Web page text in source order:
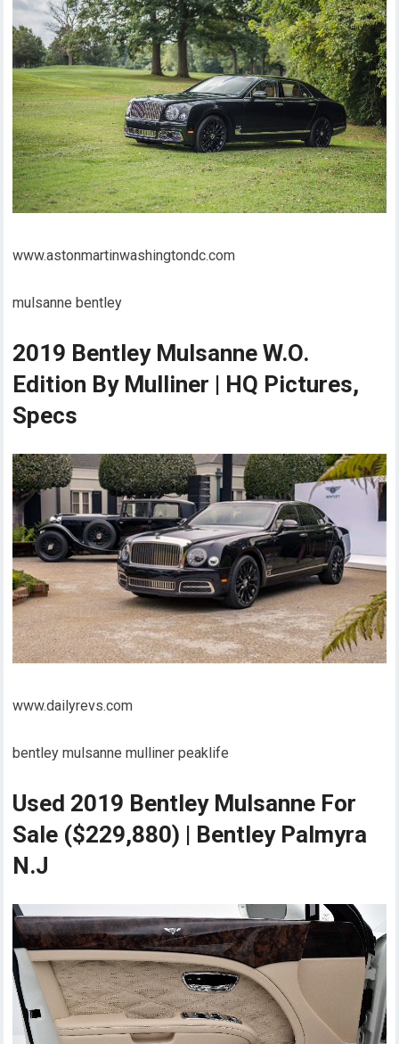
www.astonmartinwashingtondc.com
mulsanne bentley
2019 Bentley Mulsanne W.O.
Edition By Mulliner | HQ Pictures,
Specs
www.dailyrevs.com
bentley mulsanne mulliner peaklife
Used 2019 Bentley Mulsanne For
Sale ($229,880) | Bentley Palmyra
N.J